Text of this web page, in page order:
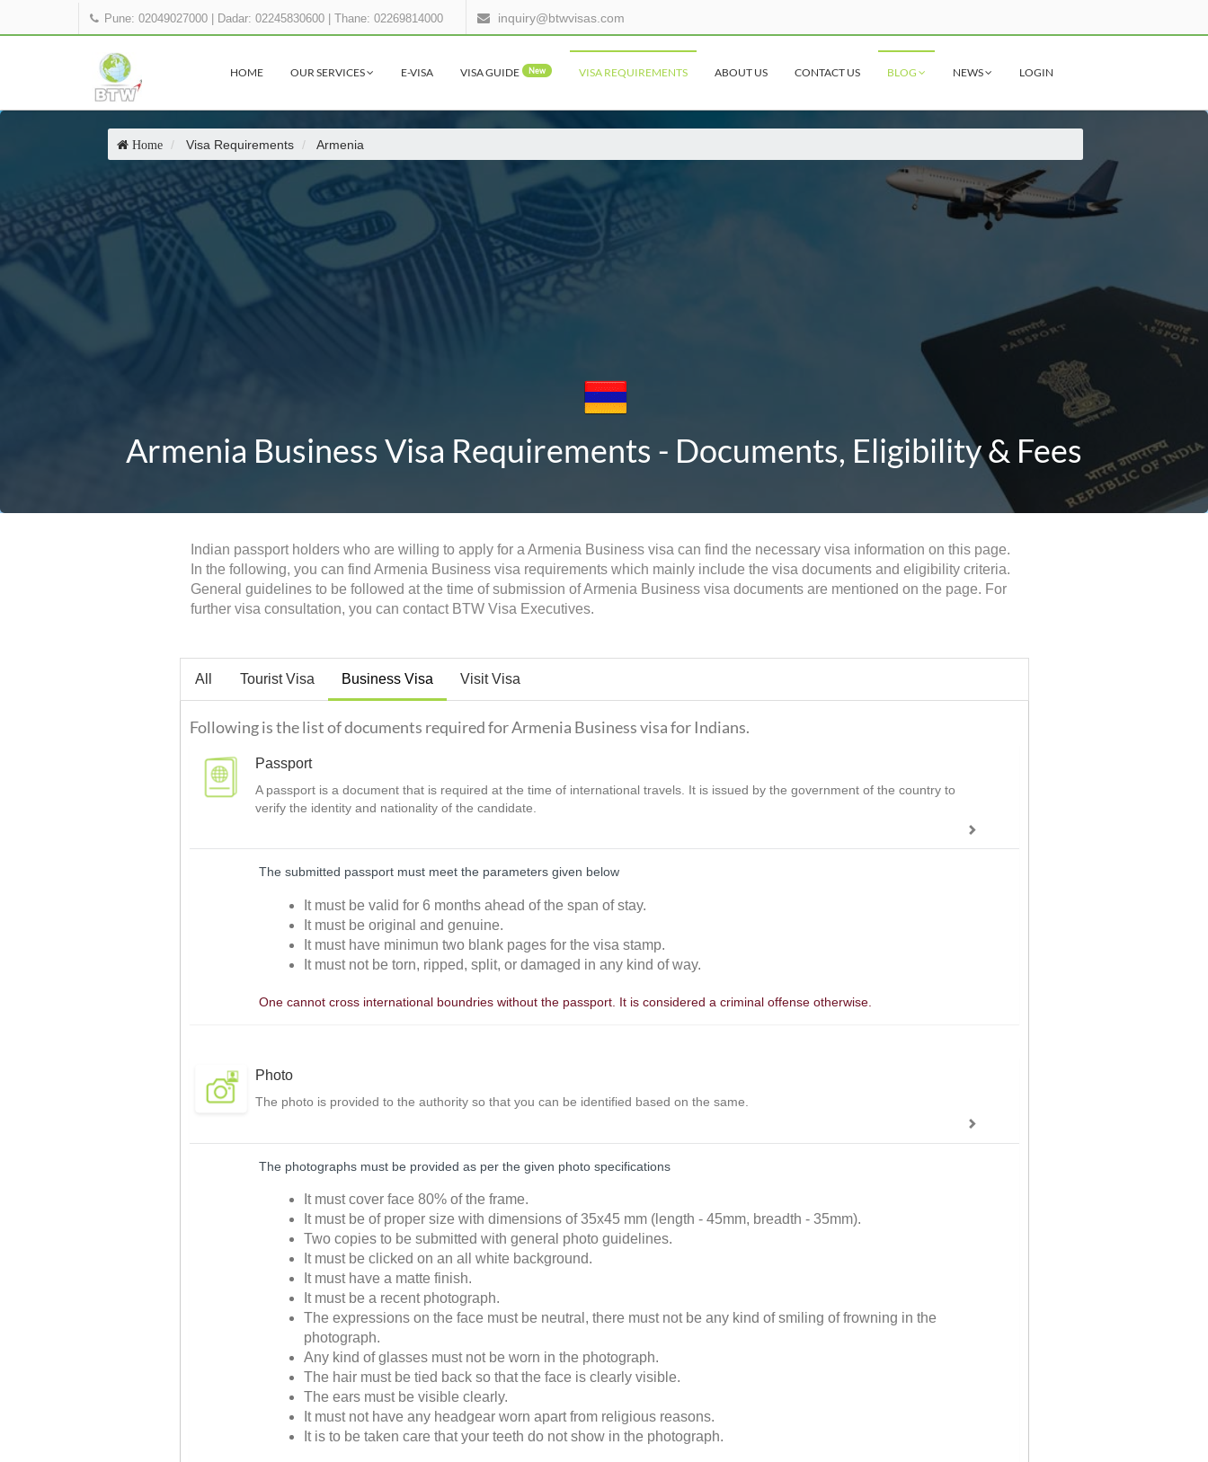
Pune: 02049027000 Dadar: 02245830600 |Thane: 02269814000 inquiry@btwvisas.com
HOME OUR SERVICES E-VISA VISA GUIDE New VISA REQUIREMENTS ABOUT US CONTACT US BLOG NEWS LOGIN
Home Visa Requirements Armenia
Armenia Business Visa Requirements - Documents, Eligibility & Fees
Indian passport holders who are willing to apply for a Armenia Business visa can find the necessary visa information on this page.
In the following, you can find Armenia Business visa requirements which mainly include the visa documents and eligibility criteria.
General guidelines to be followed at the time of submission of Armenia Business visa documents are mentioned on the page. For
further visa consultation, you can contact BTW Visa Executives.
All Tourist Visa Business Visa Visit Visa
Following is the list of documents required for Armenia Business visa for Indians.
Passport
A passport is a document that is required at the time of international travels. It is issued by the government of the country to
verify the identity and nationality of the candidate.
The submitted passport must meet the parameters given below
It must be valid for 6 months ahead of the span of stay.
It must be original and genuine.
It must have minimun two blank pages for the visa stamp.
It must not be torn, ripped, split, or damaged in any kind of way.
One cannot cross international boundries without the passport. It is considered a criminal offense otherwise.
Photo
The photo is provided to the authority so that you can be identified based on the same.
The photographs must be provided as per the given photo specifications
It must cover face 80% of the frame.
It must be of proper size with dimensions of 35x45 mm (length - 45mm, breadth - 35mm).
Two copies to be submitted with general photo guidelines.
It must be clicked on an all white background.
It must have a matte finish.
It must be a recent photograph.
The expressions on the face must be neutral, there must not be any kind of smiling of frowning in the
photograph.
Any kind of glasses must not be worn in the photograph.
The hair must be tied back so that the face is clearly visible.
The ears must be visible clearly.
It must not have any headgear worn apart from religious reasons.
It is to be taken care that your teeth do not show in the photograph.